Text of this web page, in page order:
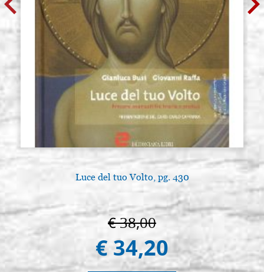
Luce del tuo Volto, pg. 430
€ 38,00
€ 34,20